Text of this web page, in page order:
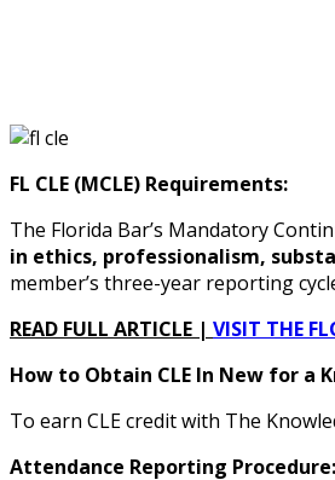
FL CLE (MCLE) Requirements:
The Florida Bar’s Mandatory
in ethics, professionalism,
member’s three-year reporting
READ FULL ARTICLE | VISIT THE
How to Obtain CLE In New for a
To earn CLE credit with The
Attendance Reporting Procedure: